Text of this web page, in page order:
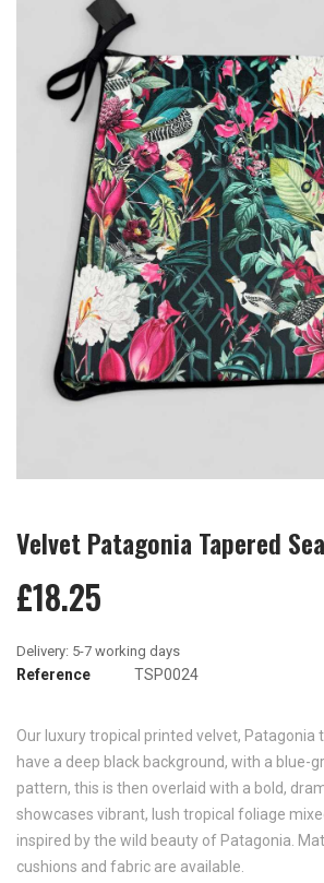
Velvet Patagonia Tapered
£18.25
Reference TSP0024
Our luxury tropical printed velvet, Patagonia
have a deep black background, with a blue-
pattern, this is then overlaid with a bold,
showcases vibrant, lush tropical foliage
inspired by the wild beauty of Patagonia.
cushions and fabric are available.